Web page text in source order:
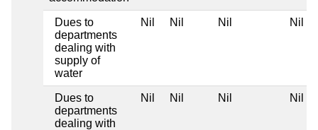
Dues to
departments
dealing with
supply of
water
Nil Nil Nil Nil
Dues to
departments
dealing with
Nil Nil Nil Nil